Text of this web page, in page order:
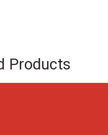
Products